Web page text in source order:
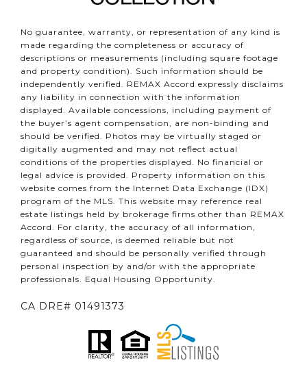
No guarantee, warranty, or representation of any kind is
made regarding the completeness or accuracy of
descriptions or measurements (including square footage
and property condition). Such information should be
independently verified. REMAX Accord expressly disclaims
any liability in connection with the information
displayed. Available concessions, including payment of
the buyer’s agent compensation, are non-binding and
should be verified. Photos may be virtually staged or
digitally augmented and may not reflect actual
conditions of the properties displayed. No financial or
legal advice is provided. Property information on this
website comes from the Internet Data Exchange (IDX)
program of the MLS. This website may reference real
estate listings held by brokerage firms other than REMAX
Accord. For clarity, the accuracy of all information,
regardless of source, is deemed reliable but not
guaranteed and should be personally verified through
personal inspection by and/or with the appropriate
professionals. Equal Housing Opportunity.
CA DRE# 01491373